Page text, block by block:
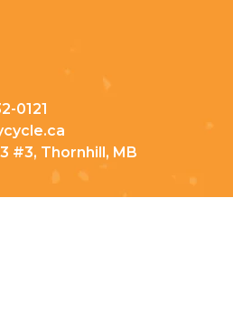
0121
#3, Thornhill, MB